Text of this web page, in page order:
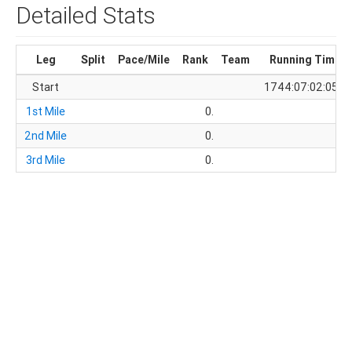
Detailed Stats
Leg Split Pace/Mile Rank Team
Running Time
Start
1744:07:02:05.8
1st Mile
0.
2nd Mile
0.
3rd Mile
0.